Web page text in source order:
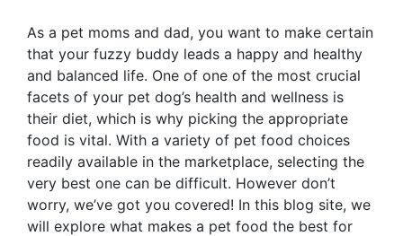
As a pet moms and dad, you want to make certain
that your fuzzy buddy leads a happy and healthy
and balanced life. One of one of the most crucial
facets of your pet dog’s health and wellness is
their diet, which is why picking the appropriate
food is vital. With a variety of pet food choices
readily available in the marketplace, selecting the
very best one can be difficult. However don’t
worry, we’ve got you covered! In this blog site, we
will explore what makes a pet food the best for